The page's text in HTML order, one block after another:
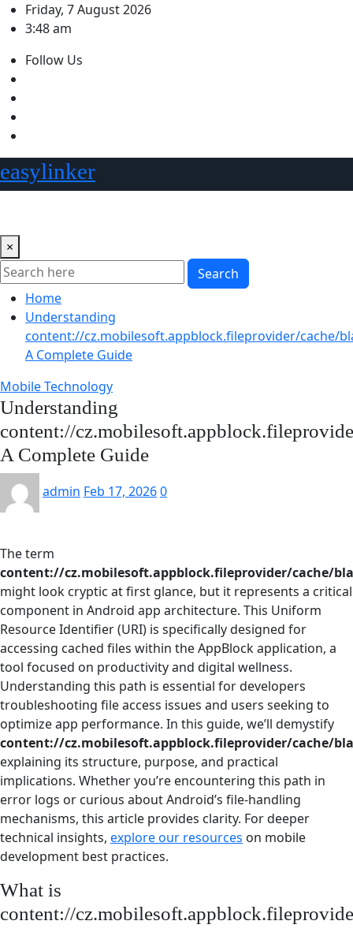
Skip
to
Friday, 7 August 2026
3:48 am
Follow Us
easylinker
×
Search
Home
Understanding
content://cz.mobilesoft.appblock.fileprovider/cache/
A Complete Guide
Mobile Technology
Understanding
content://
A Complete Guide
admin Feb 17, 20260
The term
content://cz.mobilesoft.appblock.fileprovider/cache/
might look cryptic at first glance, but it represents a critical
component in Android app architecture. This Uniform
Resource Identifier (URI) is specifically designed for
accessing cached files within the AppBlock application, a
tool focused on productivity and digital wellness.
Understanding this path is essential for developers
troubleshooting file access issues and users seeking to
optimize app performance. In this guide, we’ll demystify
content://cz.mobilesoft.appblock.fileprovider/cache/
explaining its structure, purpose, and practical
implications. Whether you’re encountering this path in
error logs or curious about Android’s file-handling
mechanisms, this article provides clarity. For deeper
technical insights, explore our resources on mobile
development best practices.
What is
content://